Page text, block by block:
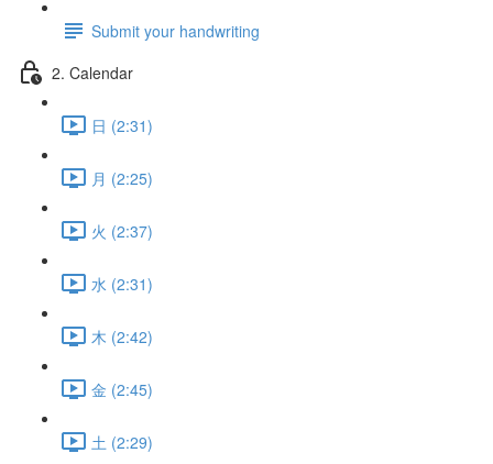
Submit your handwriting
2. Calendar
日 (2:31)
月 (2:25)
火 (2:37)
水 (2:31)
木 (2:42)
金 (2:45)
土 (2:29)